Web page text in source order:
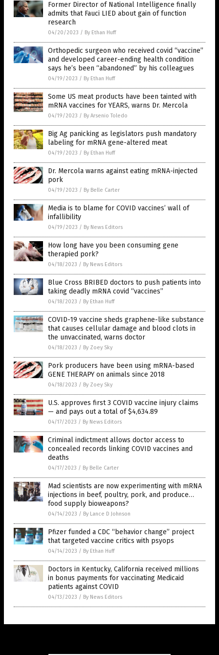
Former Director of National Intelligence finally
admits that Fauci LIED about gain of function
research
04/20/2023 / By Ethan Huff
Orthopedic surgeon who received covid “vaccine”
and developed career-ending health condition
says he’s been “abandoned” by his colleagues
04/19/2023 / By Ethan Huff
Some US meat products have been tainted with
mRNA vaccines for YEARS, warns Dr. Mercola
04/19/2023 / By Arsenio Toledo
Big Ag panicking as legislators push mandatory
labeling for mRNA gene-altered meat
04/19/2023 / By Ethan Huff
Dr. Mercola warns against eating mRNA-injected
pork
04/19/2023 / By Belle Carter
Media is to blame for COVID vaccines’ wall of
infallibility
04/19/2023 / By News Editors
How long have you been consuming gene
therapied pork?
04/18/2023 / By News Editors
Blue Cross BRIBED doctors to push patients into
taking deadly mRNA covid “vaccines”
04/18/2023 / By Ethan Huff
COVID-19 vaccine sheds graphene-like substance
that causes cellular damage and blood clots in
the unvaccinated, warns doctor
04/18/2023 / By Zoey Sky
Pork producers have been using mRNA-based
GENE THERAPY on animals since 2018
04/18/2023 / By Zoey Sky
U.S. approves first 3 COVID vaccine injury claims
— and pays out a total of $4,634.89
04/17/2023 / By News Editors
Criminal indictment allows doctor access to
concealed records linking COVID vaccines and
deaths
04/17/2023 / By Belle Carter
Mad scientists are now experimenting with mRNA
injections in beef, poultry, pork, and produce…
food supply bioweapons?
04/14/2023 / By Lance D Johnson
Pfizer funded a CDC “behavior change” project
that targeted vaccine critics with psyops
04/14/2023 / By Ethan Huff
Doctors in Kentucky, California received millions
in bonus payments for vaccinating Medicaid
patients against COVID
04/13/2023 / By News Editors